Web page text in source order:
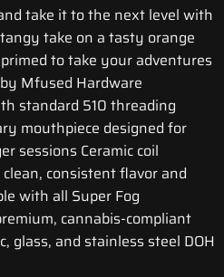
take it to the next level with
take on a tasty orange
to take your adventures
Mfused Hardware
standard 510 threading
mouthpiece designed for
sessions Ceramic coil
consistent flavor and
with all Super Fog
cannabis-compliant
glass, and stainless steel DOH